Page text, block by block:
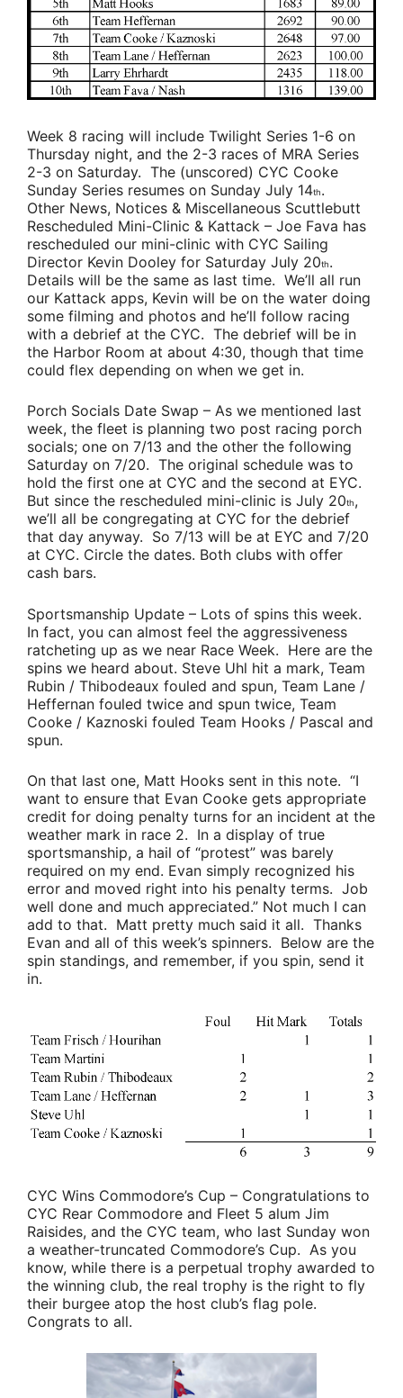
Week 8 racing will include Twilight Series 1-6 on
Thursday night, and the 2-3 races of MRA Series
2-3 on Saturday. The (unscored) CYC Cooke
Sunday Series resumes on Sunday July 14th.
Other News, Notices & Miscellaneous Scuttlebutt
Rescheduled Mini-Clinic & Kattack – Joe Fava has
rescheduled our mini-clinic with CYC Sailing
Director Kevin Dooley for Saturday July 20th.
Details will be the same as last time. We’ll all run
our Kattack apps, Kevin will be on the water doing
some filming and photos and he’ll follow racing
with a debrief at the CYC. The debrief will be in
the Harbor Room at about 4:30, though that time
could flex depending on when we get in.
Porch Socials Date Swap – As we mentioned last
week, the fleet is planning two post racing porch
socials; one on 7/13 and the other the following
Saturday on 7/20. The original schedule was to
hold the first one at CYC and the second at EYC.
But since the rescheduled mini-clinic is July 20th,
we’ll all be congregating at CYC for the debrief
that day anyway. So 7/13 will be at EYC and 7/20
at CYC. Circle the dates. Both clubs with offer
cash bars.
Sportsmanship Update – Lots of spins this week.
In fact, you can almost feel the aggressiveness
ratcheting up as we near Race Week. Here are the
spins we heard about. Steve Uhl hit a mark, Team
Rubin / Thibodeaux fouled and spun, Team Lane /
Heffernan fouled twice and spun twice, Team
Cooke / Kaznoski fouled Team Hooks / Pascal and
spun.
On that last one, Matt Hooks sent in this note. “I
want to ensure that Evan Cooke gets appropriate
credit for doing penalty turns for an incident at the
weather mark in race 2. In a display of true
sportsmanship, a hail of “protest” was barely
required on my end. Evan simply recognized his
error and moved right into his penalty terms. Job
well done and much appreciated.” Not much I can
add to that. Matt pretty much said it all. Thanks
Evan and all of this week’s spinners. Below are the
spin standings, and remember, if you spin, send it
in.
CYC Wins Commodore’s Cup – Congratulations to
CYC Rear Commodore and Fleet 5 alum Jim
Raisides, and the CYC team, who last Sunday won
a weather-truncated Commodore’s Cup. As you
know, while there is a perpetual trophy awarded to
the winning club, the real trophy is the right to fly
their burgee atop the host club’s flag pole.
Congrats to all.